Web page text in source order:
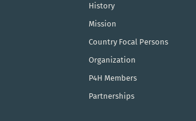
History
Mission
Country Focal Persons
Organization
P4H Members
Partnerships